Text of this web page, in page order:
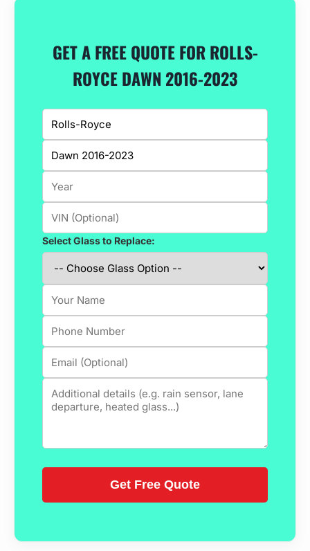
GET A FREE QUOTE FOR ROLLS-
ROYCE DAWN 2016-2023
Select Glass to Replace: